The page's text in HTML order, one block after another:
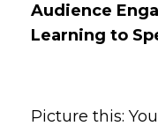
Audience
Learning to
Picture this: